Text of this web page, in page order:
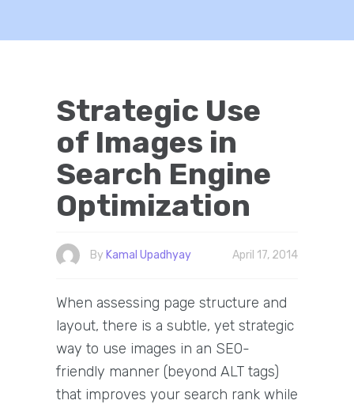
Strategic Use
of Images in
Search Engine
Optimization
By Kamal Upadhyay April 17, 2014
When assessing page structure and
layout, there is a subtle, yet strategic
way to use images in an SEO-
friendly manner (beyond ALT tags)
that improves your search rank while